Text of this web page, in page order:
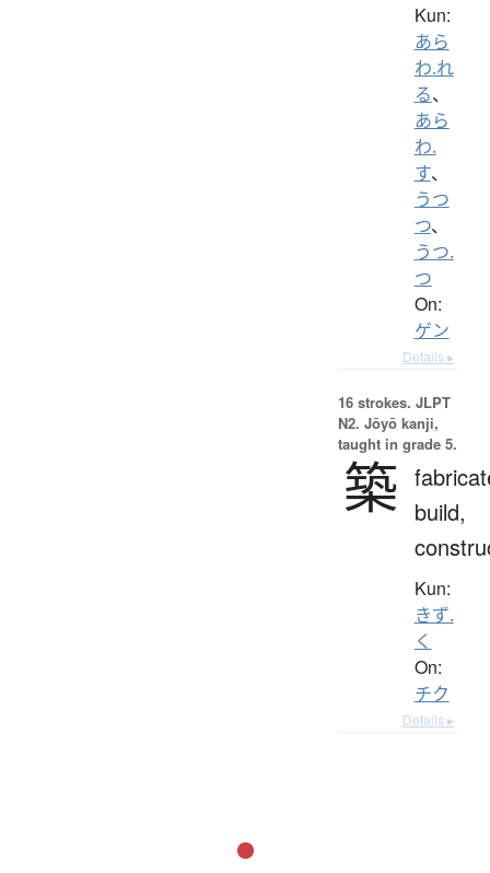
Kun:
あら
わ.れ
る、
あら
わ.
す、
うつ
つ、
うつ.
つ
On:
ゲン
Details ▸
16 strokes. JLPT
N2. Jōyō kanji,
taught in grade 5.
築 build,
Kun:
きず.
く
On:
チク
Details ▸